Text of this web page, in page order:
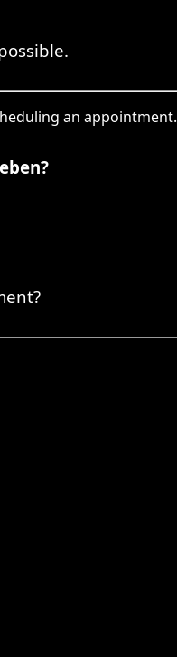
an appointment.